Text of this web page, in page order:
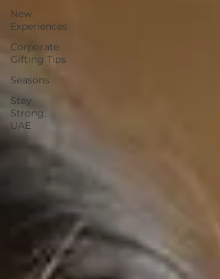
New
Experiences
Corporate
Gifting Tips
Seasons
Stay
Strong,
UAE